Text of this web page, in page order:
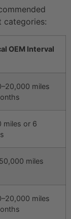
categories:
OEM Interval
miles
miles or 6
miles
miles